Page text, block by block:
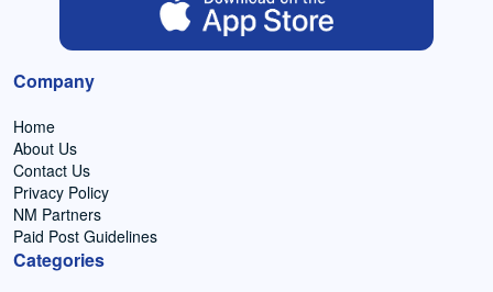
Company
Home
About Us
Contact Us
Privacy Policy
NM Partners
Paid Post Guidelines
Categories